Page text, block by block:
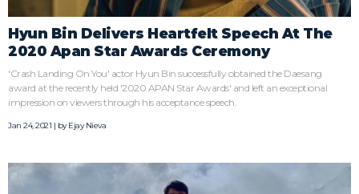
Hyun Bin Delivers Heartfelt Speech At The
2020 Apan Star Awards Ceremony
'Crash Landing On You' actor Hyun Bin successfully obtained the Daesang
award at the recently held '2020 APAN Star Awards' and left an exceptional
impression on viewers through his acceptance speech.
Jan 24, 2021 | byEjay Nieva